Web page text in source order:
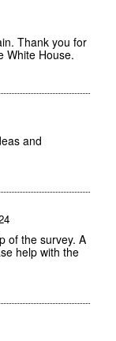
Thank you for
White House.
and
of the survey. A
help with the